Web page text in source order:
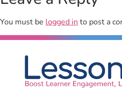
You must be logged into post a